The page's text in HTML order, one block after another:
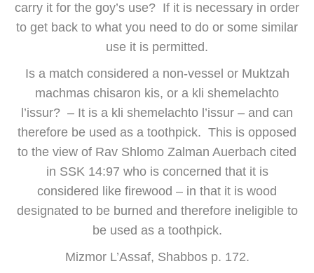
carry it for the goy’s use? If it is necessary in order
to get back to what you need to do or some similar
use it is permitted.
Is a match considered a non-vessel or Muktzah
machmas chisaron kis, or a kli shemelachto
l’issur? – It is a kli shemelachto l’issur – and can
therefore be used as a toothpick. This is opposed
to the view of Rav Shlomo Zalman Auerbach cited
in SSK 14:97 who is concerned that it is
considered like firewood – in that it is wood
designated to be burned and therefore ineligible to
be used as a toothpick.
Mizmor L’Assaf, Shabbos p. 172.